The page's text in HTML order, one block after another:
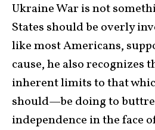
Ukraine War is not
States should be overly
like most Americans,
cause, he also recognizes
inherent limits to that
should—be doing to
independence in the face